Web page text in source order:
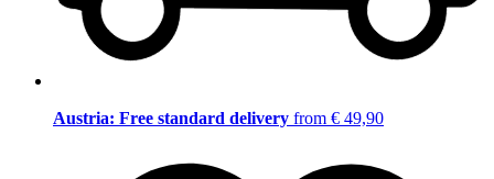
Austria: Free standard delivery from € 49,90